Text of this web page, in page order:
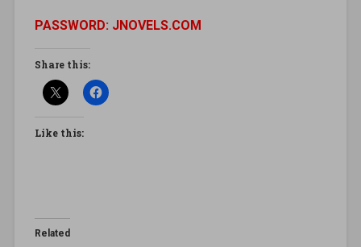
PASSWORD: JNOVELS.COM
Share this:
Like this:
Related